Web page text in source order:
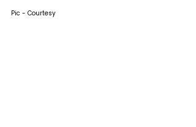
Pic - Courtesy